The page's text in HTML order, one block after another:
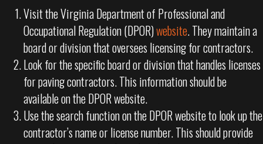
Visit the Virginia Department of Professional and
Occupational Regulation (DPOR)website. They maintain a
board or division that oversees licensing for contractors.
Look for the specific board or division that handles licenses
for paving contractors. This information should be
available on the DPOR website.
Use the search function on the DPOR website to look up the
contractor’s name or license number. This should provide